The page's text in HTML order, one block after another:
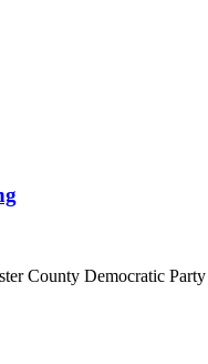
County Democratic